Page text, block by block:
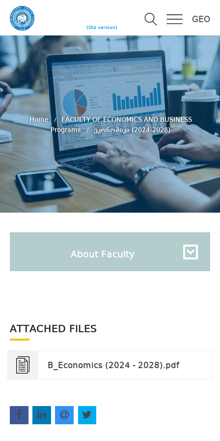
(Old version)
GEO
Home
FACULTY OF ECONOMICS AND BUSINESS
Programs
ეკონომიკა (2024-2028)
About Faculty
ATTACHED FILES
B_Economics (2024 - 2028).pdf